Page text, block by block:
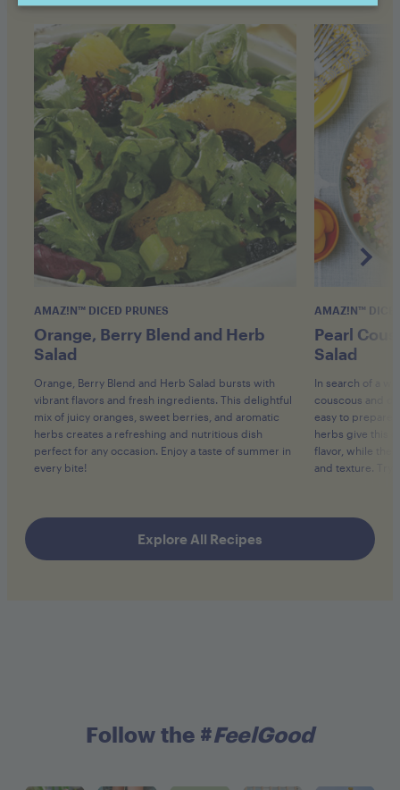
AMAZ!N™ DICED PRUNES
Orange, Berry Blend and Herb
Salad
Orange, Berry Blend and Herb Salad bursts with
vibrant flavors and fresh ingredients. This delightful
mix of juicy oranges, sweet berries, and aromatic
herbs creates a refreshing and nutritious dish
perfect for any occasion. Enjoy a taste of summer in
every bite!
AMAZ!N™
Pearl
Salad
In search of a
couscous and
easy to
herbs give this
flavor, while the
and texture. Try
Explore All Recipes
Follow the #FeelGood